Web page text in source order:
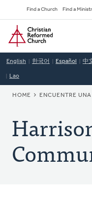
to
main
content
Secondary
Navigation
Find a Church Find a
Home
English 한국어 Español 中
Lao
HOME ENCUENTRE